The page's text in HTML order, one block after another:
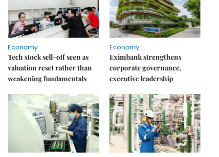
Economy
Tech stock sell-off seen as
valuation reset rather than
weakening fundamentals
Economy
Eximbank strengthens
corporate governance,
executive leadership